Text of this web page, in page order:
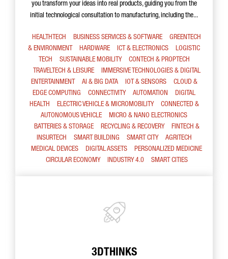
you transform your ideas into real products, guiding you from the
initial technological consultation to manufacturing, including the...
HEALTHTECH BUSINESS SERVICES & SOFTWARE
GREENTECH
& ENVIRONMENT
HARDWARE ICT & ELECTRONICS
LOGISTIC
TECH
SUSTAINABLE MOBILITY
CONTECH & PROPTECH
TRAVELTECH & LEISURE
IMMERSIVE TECHNOLOGIES & DIGITAL
ENTERTAINMENT
AI & BIG DATA IOT & SENSORS
CLOUD &
EDGE COMPUTING
CONNECTIVITY AUTOMATION
DIGITAL
HEALTH
ELECTRIC VEHICLE & MICROMOBILITY
CONNECTED &
AUTONOMOUS VEHICLE
MICRO & NANO ELECTRONICS
BATTERIES & STORAGE
RECYCLING & RECOVERY
FINTECH &
INSURTECH
SMART BUILDING SMART CITY
AGRITECH
MEDICAL DEVICES
DIGITAL ASSETS
PERSONALIZED MEDICINE
CIRCULAR ECONOMY
INDUSTRY 4.0 SMART CITIES
3DTHINKS